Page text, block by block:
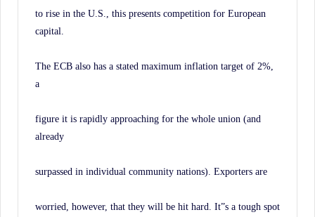
to rise in the U.S., this presents competition for European
capital.
The ECB also has a stated maximum inflation target of 2%,
a
figure it is rapidly approaching for the whole union (and
already
surpassed in individual community nations). Exporters are
worried, however, that they will be hit hard. It”s a tough spot